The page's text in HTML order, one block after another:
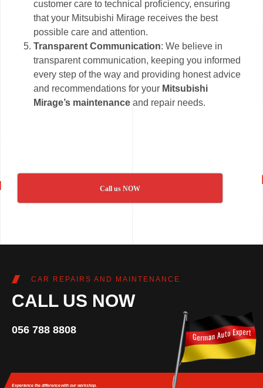
customer care to technical proficiency, ensuring
that your Mitsubishi Mirage receives the best
possible care and attention.
Transparent Communication: We believe in
transparent communication, keeping you informed
every step of the way and providing honest advice
and recommendations for your Mitsubishi
Mirage’s maintenance and repair needs.
Call us NOW
CAR REPAIRS AND MAINTENANCE
CALL US NOW
056 788 8808
Experience the differencewith our workshop.